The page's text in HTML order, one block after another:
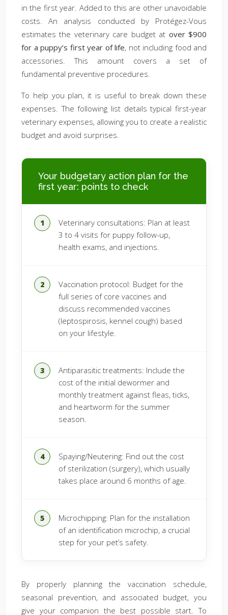
in the first year. Added to this are other unavoidable
costs. An analysis conducted by Protégez-Vous
estimates the veterinary care budget at over $900
for a puppy’s first year of life, not including food and
accessories. This amount covers a set of
fundamental preventive procedures.
To help you plan, it is useful to break down these
expenses. The following list details typical first-year
veterinary expenses, allowing you to create a realistic
budget and avoid surprises.
Your budgetary action plan for the
first year: points to check
Veterinary consultations: Plan at least
3 to 4 visits for puppy follow-up,
health exams, and injections.
Vaccination protocol: Budget for the
full series of core vaccines and
discuss recommended vaccines
(leptospirosis, kennel cough) based
on your lifestyle.
Antiparasitic treatments: Include the
cost of the initial dewormer and
monthly treatment against fleas, ticks,
and heartworm for the summer
season.
Spaying/Neutering: Find out the cost
of sterilization (surgery), which usually
takes place around 6 months of age.
Microchipping: Plan for the installation
of an identification microchip, a crucial
step for your pet’s safety.
By properly planning the vaccination schedule,
seasonal prevention, and associated budget, you
give your companion the best possible start. To